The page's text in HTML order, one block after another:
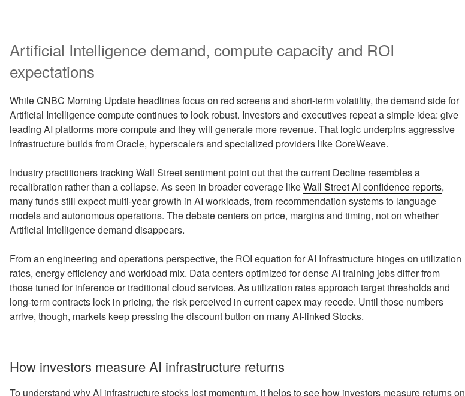
Artificial Intelligence demand, compute capacity and ROI
expectations
While CNBC Morning Update headlines focus on red screens and short-term volatility, the demand side for
Artificial Intelligence compute continues to look robust. Investors and executives repeat a simple idea: give
leading AI platforms more compute and they will generate more revenue. That logic underpins aggressive
Infrastructure builds from Oracle, hyperscalers and specialized providers like CoreWeave.
Industry practitioners tracking Wall Street sentiment point out that the current Decline resembles a
recalibration rather than a collapse. As seen in broader coverage likeWall Street AI confidence reports,
many funds still expect multi-year growth in AI workloads, from recommendation systems to language
models and autonomous operations. The debate centers on price, margins and timing, not on whether
Artificial Intelligence demand disappears.
From an engineering and operations perspective, the ROI equation for AI Infrastructure hinges on utilization
rates, energy efficiency and workload mix. Data centers optimized for dense AI training jobs differ from
those tuned for inference or traditional cloud services. As utilization rates approach target thresholds and
long-term contracts lock in pricing, the risk perceived in current capex may recede. Until those numbers
arrive, though, markets keep pressing the discount button on many AI-linked Stocks.
How investors measure AI infrastructure returns
To understand why AI infrastructure stocks lost momentum, it helps to see how investors measure returns on